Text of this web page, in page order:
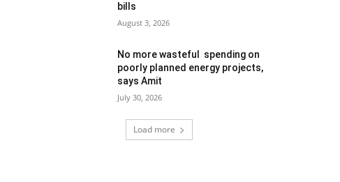
bills
August 3, 2026
No more wasteful spending on
poorly planned energy projects,
says Amit
July 30, 2026
Load more